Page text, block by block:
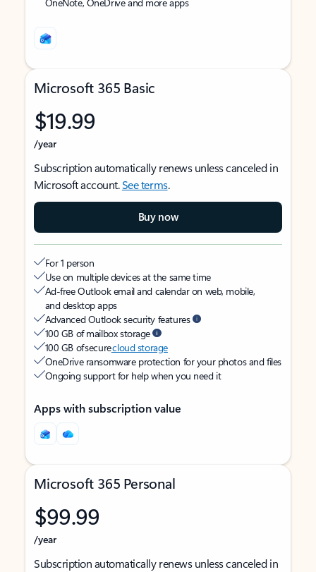
Microsoft 365 Basic
$19.99
/year
Subscription automatically renews unless canceled in
Microsoft account.See terms.
Buy now
For 1 person
Use on multiple devices at the same time
Ad-free Outlook email and calendar on web, mobile,
and desktop apps
Advanced Outlook security features
100 GB of mailbox storage
100 GB of securecloud storage
OneDrive ransomware protection for your photos and files
Ongoing support for help when you need it
Apps with subscription value
Microsoft 365 Personal
$99.99
/year
Subscription automatically renews unless canceled in